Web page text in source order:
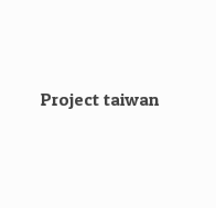
Project taiwan